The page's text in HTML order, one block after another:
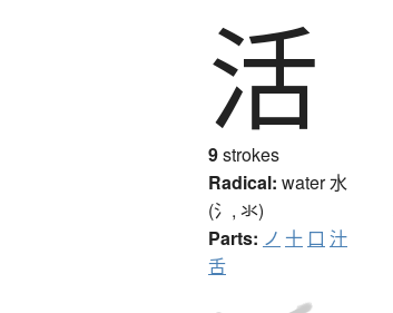
活
9strokes
Radical: water水
(氵, 氺)
Parts: ノ 十 口 汁
舌